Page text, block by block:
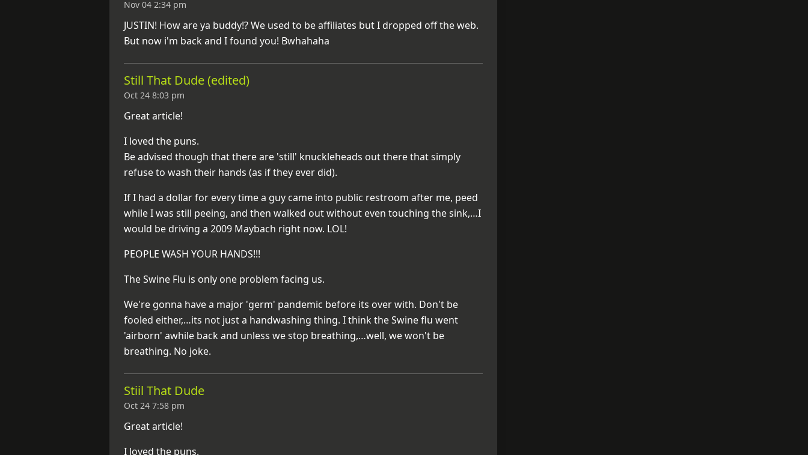
Nov 04 2:34 pm
JUSTIN! How are ya buddy!? We used to be affiliates but I dropped off the web.
But now i'm back and I found you! Bwhahaha
Still That Dude (edited)
Oct 24 8:03 pm
Great article!
I loved the puns.
Be advised though that there are 'still' knuckleheads out there that simply
refuse to wash their hands (as if they ever did).
If I had a dollar for every time a guy came into public restroom after me, peed
while I was still peeing, and then walked out without even touching the sink,…I
would be driving a 2009 Maybach right now. LOL!
PEOPLE WASH YOUR HANDS!!!
The Swine Flu is only one problem facing us.
We're gonna have a major 'germ' pandemic before its over with. Don't be
fooled either,…its not just a handwashing thing. I think the Swine flu went
'airborn' awhile back and unless we stop breathing,…well, we won't be
breathing. No joke.
Stiil That Dude
Oct 24 7:58 pm
Great article!
I loved the puns.